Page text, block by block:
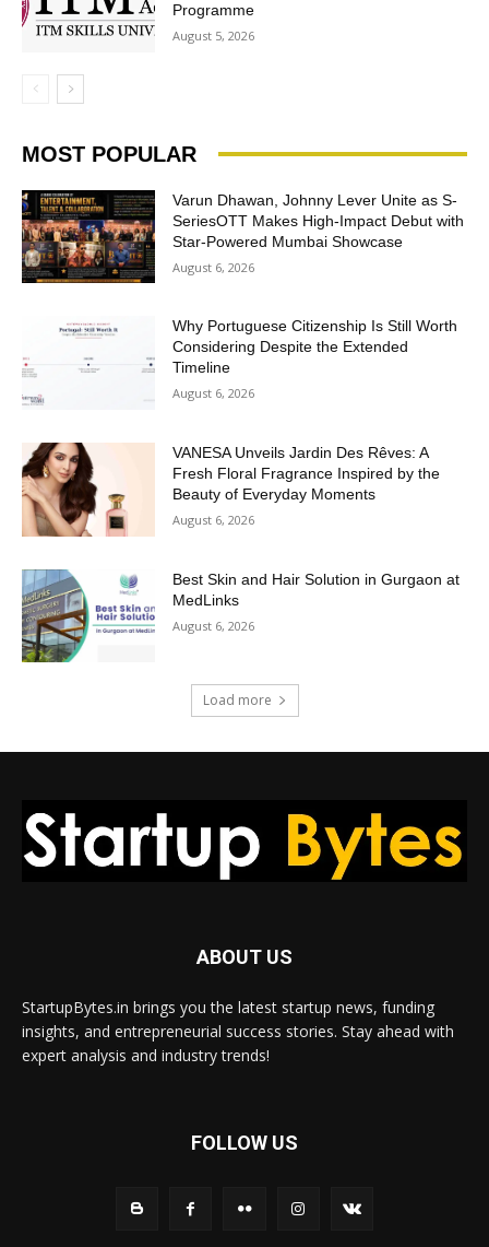
Programme
August 5, 2026
MOST POPULAR
Varun Dhawan, Johnny Lever Unite as S-
SeriesOTT Makes High-Impact Debut with
Star-Powered Mumbai Showcase
August 6, 2026
Why Portuguese Citizenship Is Still Worth
Considering Despite the Extended
Timeline
August 6, 2026
VANESA Unveils Jardin Des Rêves: A
Fresh Floral Fragrance Inspired by the
Beauty of Everyday Moments
August 6, 2026
Best Skin and Hair Solution in Gurgaon at
MedLinks
August 6, 2026
Load more
ABOUT US
StartupBytes.in brings you the latest startup news, funding
insights, and entrepreneurial success stories. Stay ahead with
expert analysis and industry trends!
FOLLOW US